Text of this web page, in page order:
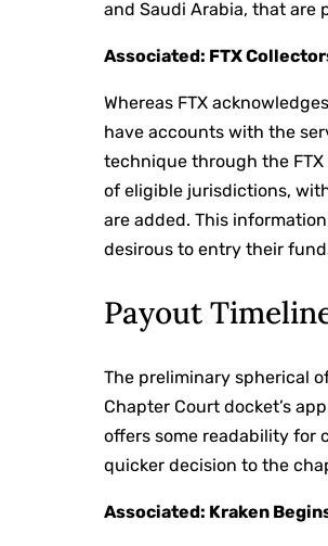
and Saudi Arabia, that are
Associated: FTX
Whereas FTX
have accounts with the
technique through the
of eligible jurisdictions,
are added. This
desirous to entry their
Payout
The preliminary spherical
Chapter Court docket’s
offers some readability for
quicker decision to the
Associated: Kraken